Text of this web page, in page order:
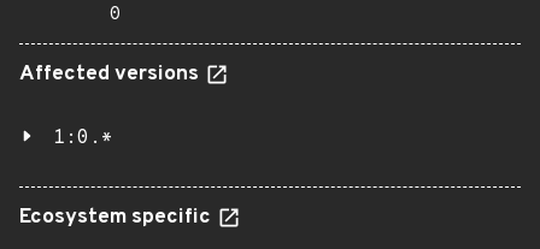
0
Affected versions
1:0.*
Ecosystem specific